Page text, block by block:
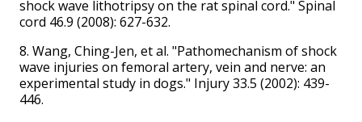
shock wave lithotripsy on the rat spinal cord." Spinal
cord 46.9 (2008): 627-632.
8. Wang, Ching-Jen, et al. "Pathomechanism of shock
wave injuries on femoral artery, vein and nerve: an
experimental study in dogs." Injury 33.5 (2002): 439-
446.